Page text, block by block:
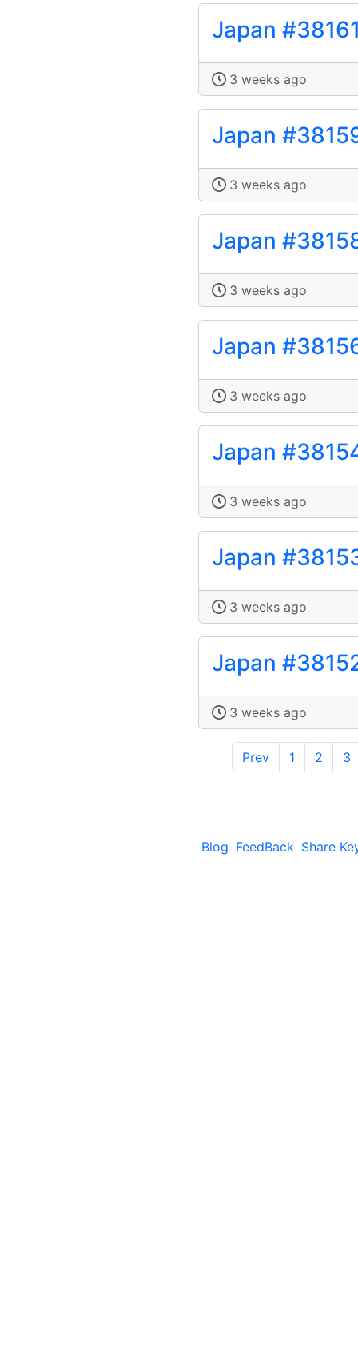
Japan #38161
3 weeks ago
Japan
3 weeks ago
Japan
3 weeks ago
Japan
3 weeks ago
Japan
3 weeks ago
Japan
3 weeks ago
Japan
3 weeks ago
Prev 1 2 3
Blog FeedBack Share